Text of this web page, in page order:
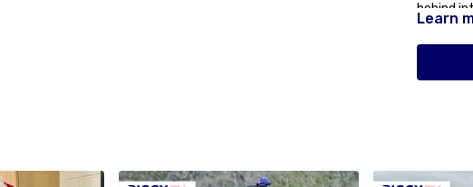
behind
Learn